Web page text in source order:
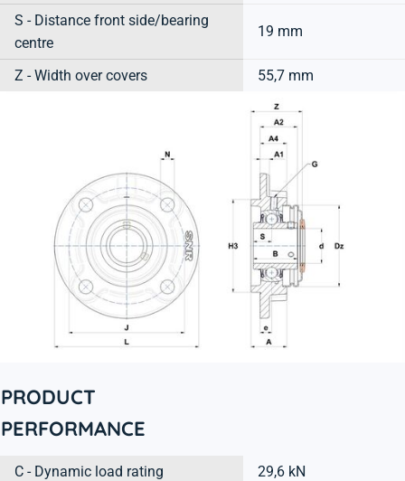
S - Distance front side/bearing
centre
19 mm
Z - Width over covers 55,7 mm
PRODUCT
PERFORMANCE
C - Dynamic load rating
29,6 kN